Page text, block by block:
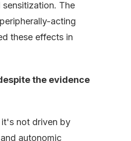
The
acting
these effects in
the evidence
not driven by
autonomic